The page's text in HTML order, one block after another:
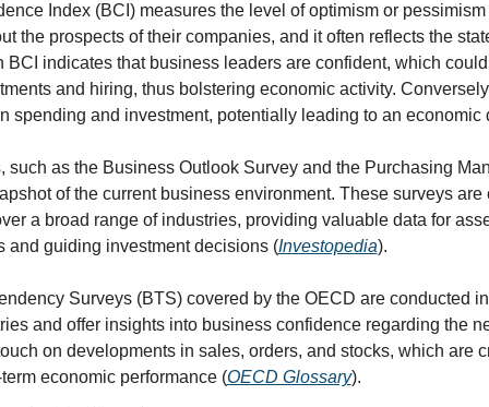
Index (BCI) measures the level of optimism or
the prospects of their companies, and it often reflects the
BCI indicates that business leaders are confident, which
and hiring, thus bolstering economic activity.
spending and investment, potentially leading to an economic
such as the Business Outlook Survey and the Purchasing
of the current business environment. These surveys are
a broad range of industries, providing valuable data for
and guiding investment decisions (Investopedia).
Surveys (BTS) covered by the OECD are conducted
and offer insights into business confidence regarding the
on developments in sales, orders, and stocks, which are
economic performance (OECD Glossary).